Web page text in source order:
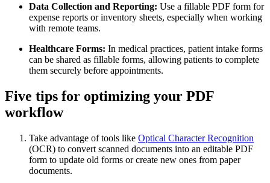
Data Collection and Reporting: Use a fillable PDF form for
expense reports or inventory sheets, especially when working
with remote teams.
Healthcare Forms: In medical practices, patient intake forms
can be shared as fillable forms, allowing patients to complete
them securely before appointments.
Five tips for optimizing your PDF
workflow
Take advantage of tools like Optical Character Recognition
(OCR) to convert scanned documents into an editable PDF
form to update old forms or create new ones from paper
documents.